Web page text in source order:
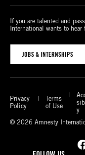
If you are talented and
International wants to hear
JOBS & INTERNSHIPS
Privacy
Policy
Terms
of Use
y
© 2026 Amnesty
Facebook